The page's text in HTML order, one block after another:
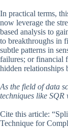
In practical terms,
now leverage the
based analysis to
to breakthroughs in
subtle patterns in
failures; or financial
hidden relationships
As the field of data
techniques like
Cite this article:
Technique for